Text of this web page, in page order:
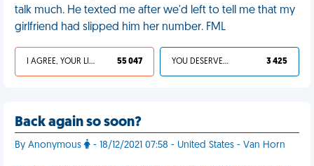
talk much. He texted me after we'd left to tell me that my
girlfriend had slipped him her number. FML
I AGREE, YOUR LIFE SUCKS 55 047 YOU DESERVED IT 3 425
Back again so soon?
By Anonymous - 18/12/2021 07:58 - United States - Van Horn